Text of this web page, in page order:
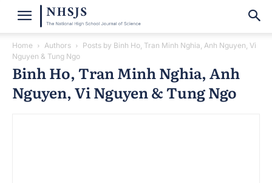
Home Authors
Posts by Binh Ho, Tran Minh Nghia, Anh Nguyen, Vi
Nguyen & Tung Ngo
Binh Ho, Tran Minh Nghia, Anh
Nguyen, Vi Nguyen & Tung Ngo